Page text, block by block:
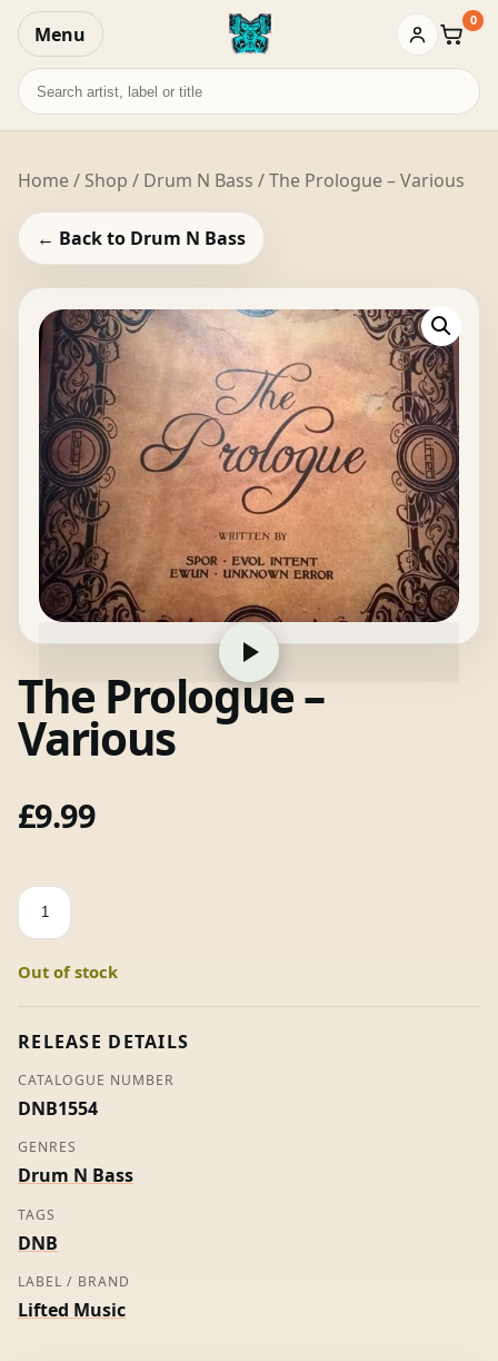
Menu Basket
0
Search
records
Home/ Shop / Drum N Bass / The Prologue – Various
← Back to Drum N Bass
The Prologue –
Various
£9.99
The
Prologue
Various
Out of stock
RELEASE DETAILS
CATALOGUE NUMBER
DNB1554
GENRES
Drum N Bass
TAGS
DNB
LABEL / BRAND
Lifted Music